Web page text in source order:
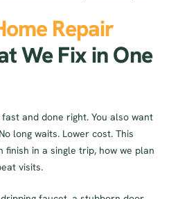
Repair
We Fix in One
and done right. You also want
long waits. Lower cost. This
finish in a single trip, how we plan
visits.